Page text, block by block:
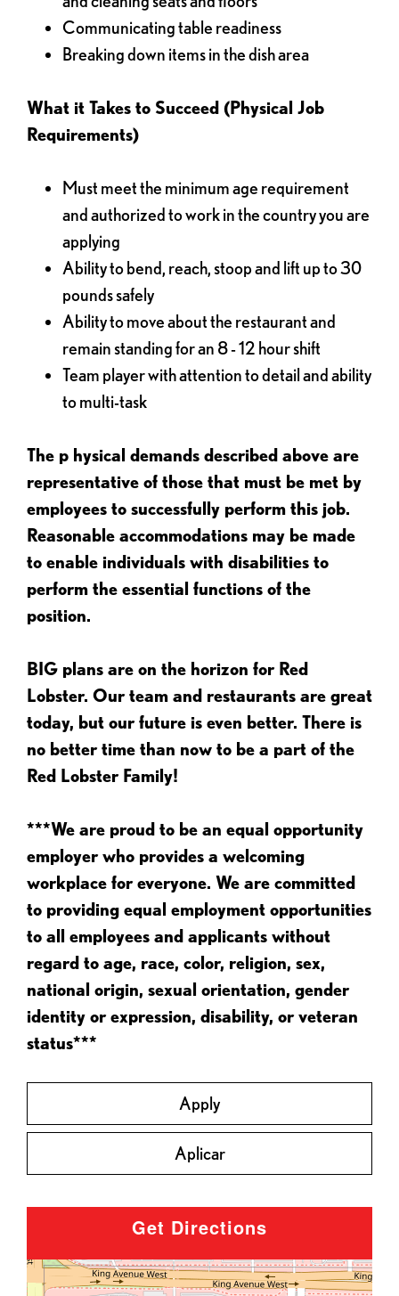
Communicating table readiness
Breaking down items in the dish area
What it Takes to Succeed (Physical Job
Requirements)
Must meet the minimum age requirement
and authorized to work in the country you are
applying
Ability to bend, reach, stoop and lift up to 30
pounds safely
Ability to move about the restaurant and
remain standing for an 8 - 12 hour shift
Team player with attention to detail and ability
to multi-task
The p hysical demands described above are
representative of those that must be met by
employees to successfully perform this job.
Reasonable accommodations may be made
to enable individuals with disabilities to
perform the essential functions of the
position.
BIG plans are on the horizon for Red
Lobster. Our team and restaurants are great
today, but our future is even better. There is
no better time than now to be a part of the
Red Lobster Family!
***We are proud to be an equal opportunity
employer who provides a welcoming
workplace for everyone. We are committed
to providing equal employment opportunities
to all employees and applicants without
regard to age, race, color, religion, sex,
national origin, sexual orientation, gender
identity or expression, disability, or veteran
status***
Apply
Aplicar
Get Directions